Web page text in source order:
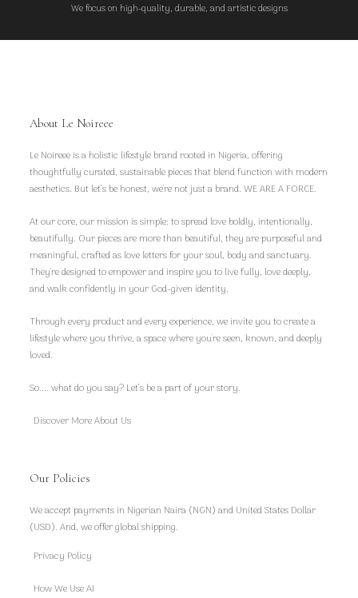
We focus on high-quality, durable, and artistic designs
About Le Noireee
Le Noireee is a holistic lifestyle brand rooted in Nigeria, offering
thoughtfully curated, sustainable pieces that blend function with modern
aesthetics. But let’s be honest, we're not just a brand. WE ARE A FORCE.
At our core, our mission is simple: to spread love boldly, intentionally,
beautifully. Our pieces are more than beautiful, they are purposeful and
meaningful, crafted as love letters for your soul, body and sanctuary.
They're designed to empower and inspire you to live fully, love deeply,
and walk confidently in your God-given identity.
Through every product and every experience, we invite you to create a
lifestyle where you thrive, a space where you're seen, known, and deeply
loved.
So.... what do you say? Let’s be a part of your story.
Discover More About Us
Our Policies
We accept payments in Nigerian Naira (NGN) and United States Dollar
(USD). And, we offer global shipping.
Privacy Policy
How We Use AI